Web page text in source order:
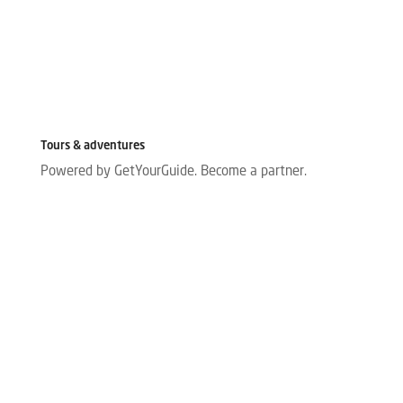
Tours & adventures
Powered by GetYourGuide. Become a partner.